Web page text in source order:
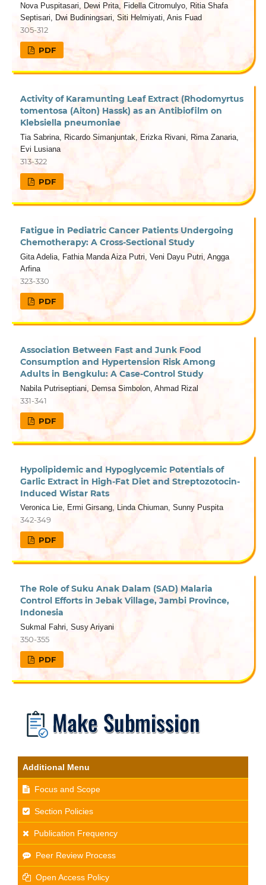
Nova Puspitasari, Dewi Prita, Fidella Citromulyo, Ritia Shafa
Septisari, Dwi Budiningsari, Siti Helmiyati, Anis Fuad
305-312
PDF
Activity of Karamunting Leaf Extract (Rhodomyrtus
tomentosa (Aiton) Hassk) as an Antibiofilm on
Klebsiella pneumoniae
Tia Sabrina, Ricardo Simanjuntak, Erizka Rivani, Rima Zanaria,
Evi Lusiana
313-322
PDF
Fatigue in Pediatric Cancer Patients Undergoing
Chemotherapy: A Cross-Sectional Study
Gita Adelia, Fathia Manda Aiza Putri, Veni Dayu Putri, Angga
Arfina
323-330
PDF
Association Between Fast and Junk Food
Consumption and Hypertension Risk Among
Adults in Bengkulu: A Case-Control Study
Nabila Putriseptiani, Demsa Simbolon, Ahmad Rizal
331-341
PDF
Hypolipidemic and Hypoglycemic Potentials of
Garlic Extract in High-Fat Diet and Streptozotocin-
Induced Wistar Rats
Veronica Lie, Ermi Girsang, Linda Chiuman, Sunny Puspita
342-349
PDF
The Role of Suku Anak Dalam (SAD) Malaria
Control Efforts in Jebak Village, Jambi Province,
Indonesia
Sukmal Fahri, Susy Ariyani
350-355
PDF
Additional Menu
Focus and Scope
Section Policies
Publication Frequency
Peer Review Process
Open Access Policy